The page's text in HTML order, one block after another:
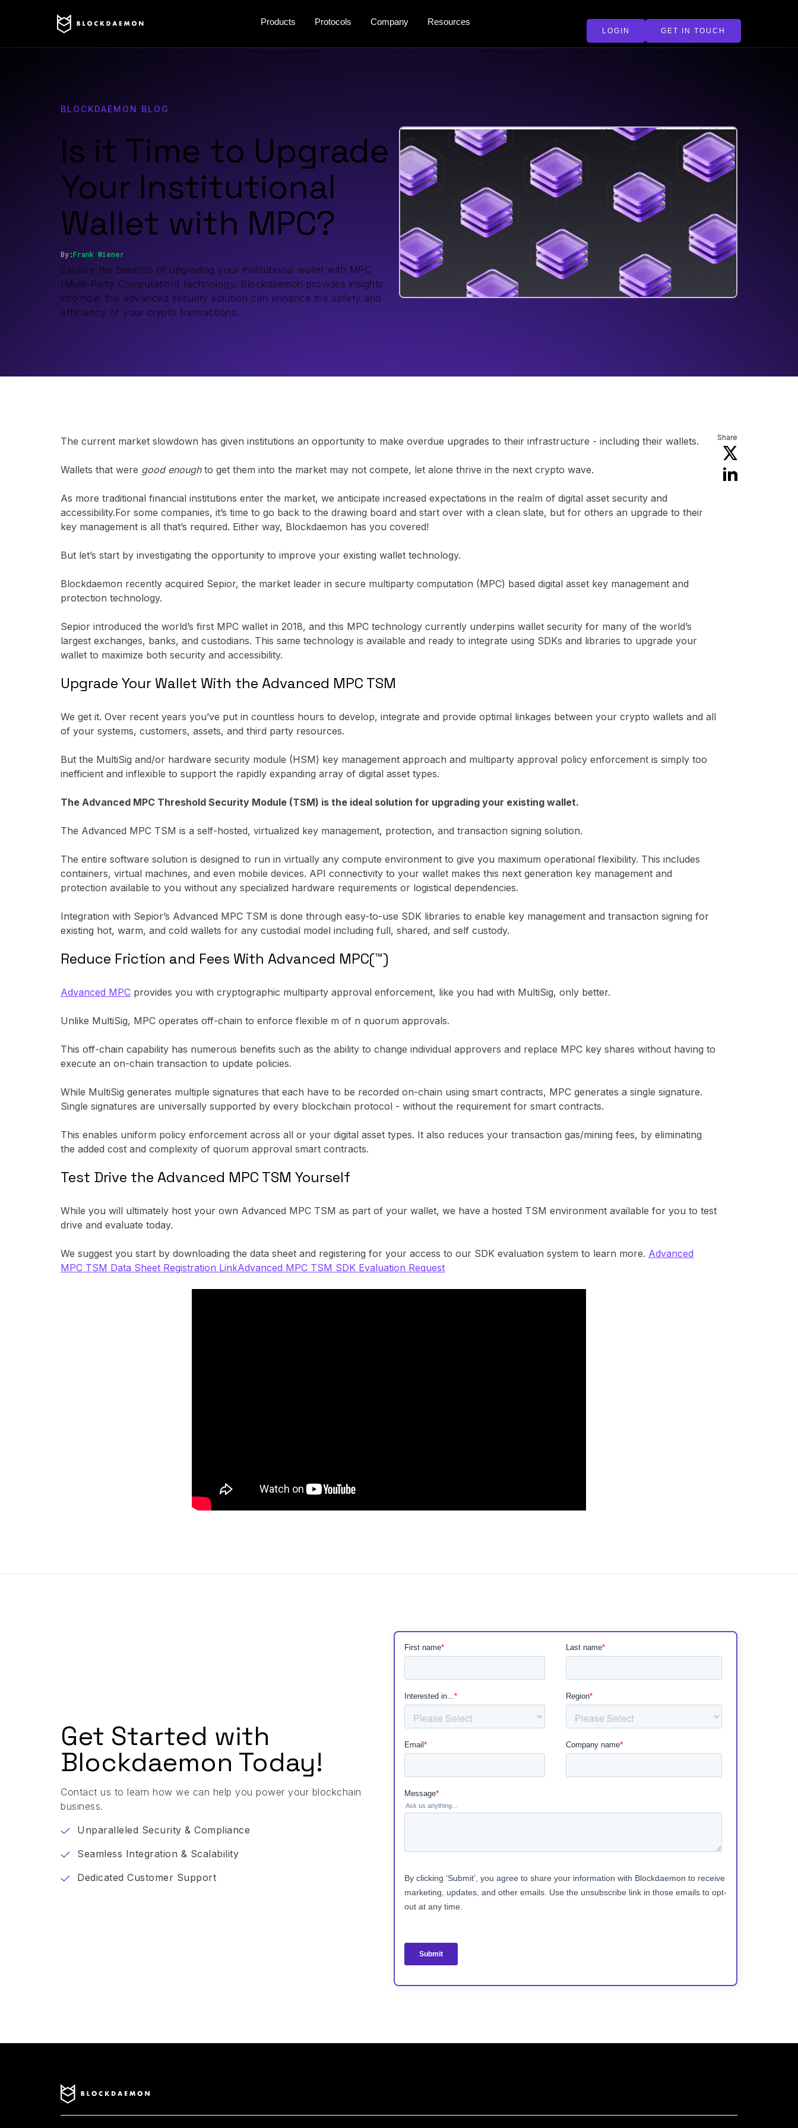
Products Protocols Company Resources
LOGIN GET IN TOUCH
BLOCKDAEMON BLOG
Is it Time to Upgrade
Your Institutional
Wallet with MPC?
By:Frank Wiener
Explore the benefits of upgrading your institutional wallet with MPC
(Multi-Party Computation) technology. Blockdaemon provides insights
into how this advanced security solution can enhance the safety and
efficiency of your crypto transactions.
The current market slowdown has given institutions an opportunity to make overdue upgrades to their infrastructure - including their wallets.
Wallets that were good enough to get them into the market may not compete, let alone thrive in the next crypto wave.
As more traditional financial institutions enter the market, we anticipate increased expectations in the realm of digital asset security and
accessibility.For some companies, it’s time to go back to the drawing board and start over with a clean slate, but for others an upgrade to their
key management is all that’s required. Either way, Blockdaemon has you covered!
But let’s start by investigating the opportunity to improve your existing wallet technology.
Blockdaemon recently acquired Sepior, the market leader in secure multiparty computation (MPC) based digital asset key management and
protection technology.
Sepior introduced the world’s first MPC wallet in 2018, and this MPC technology currently underpins wallet security for many of the world’s
largest exchanges, banks, and custodians. This same technology is available and ready to integrate using SDKs and libraries to upgrade your
wallet to maximize both security and accessibility.
Upgrade Your Wallet With the Advanced MPC TSM
We get it. Over recent years you’ve put in countless hours to develop, integrate and provide optimal linkages between your crypto wallets and all
of your systems, customers, assets, and third party resources.
But the MultiSig and/or hardware security module (HSM) key management approach and multiparty approval policy enforcement is simply too
inefficient and inflexible to support the rapidly expanding array of digital asset types.
The Advanced MPC Threshold Security Module (TSM) is the ideal solution for upgrading your existing wallet.
The Advanced MPC TSM is a self-hosted, virtualized key management, protection, and transaction signing solution.
The entire software solution is designed to run in virtually any compute environment to give you maximum operational flexibility. This includes
containers, virtual machines, and even mobile devices. API connectivity to your wallet makes this next generation key management and
protection available to you without any specialized hardware requirements or logistical dependencies.
Integration with Sepior’s Advanced MPC TSM is done through easy-to-use SDK libraries to enable key management and transaction signing for
existing hot, warm, and cold wallets for any custodial model including full, shared, and self custody.
Reduce Friction and Fees With Advanced MPC(™)
Advanced MPC provides you with cryptographic multiparty approval enforcement, like you had with MultiSig, only better.
Unlike MultiSig, MPC operates off-chain to enforce flexible m of n quorum approvals.
This off-chain capability has numerous benefits such as the ability to change individual approvers and replace MPC key shares without having to
execute an on-chain transaction to update policies.
While MultiSig generates multiple signatures that each have to be recorded on-chain using smart contracts, MPC generates a single signature.
Single signatures are universally supported by every blockchain protocol - without the requirement for smart contracts.
This enables uniform policy enforcement across all or your digital asset types. It also reduces your transaction gas/mining fees, by eliminating
the added cost and complexity of quorum approval smart contracts.
Test Drive the Advanced MPC TSM Yourself
While you will ultimately host your own Advanced MPC TSM as part of your wallet, we have a hosted TSM environment available for you to test
drive and evaluate today.
We suggest you start by downloading the data sheet and registering for your access to our SDK evaluation system to learn more. Advanced
MPC TSM Data Sheet Registration LinkAdvanced MPC TSM SDK Evaluation Request
Share
Get Started with
Blockdaemon Today!
Contact us to learn how we can help you power your blockchain
business.
Unparalleled Security & Compliance
Seamless Integration & Scalability
Dedicated Customer Support